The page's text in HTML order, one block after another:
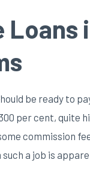
Loans
be ready to
per cent, quite
commission
a job is